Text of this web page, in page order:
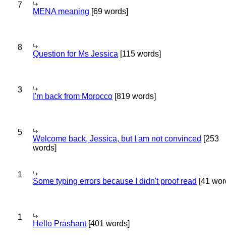
7
MENA meaning [69 words]
8
Question for Ms Jessica [115 words]
3
I'm back from Morocco [819 words]
5
Welcome back, Jessica, but I am not convinced [253
words]
1
Some typing errors because I didn't proof read [41
1
Hello Prashant[401 words]